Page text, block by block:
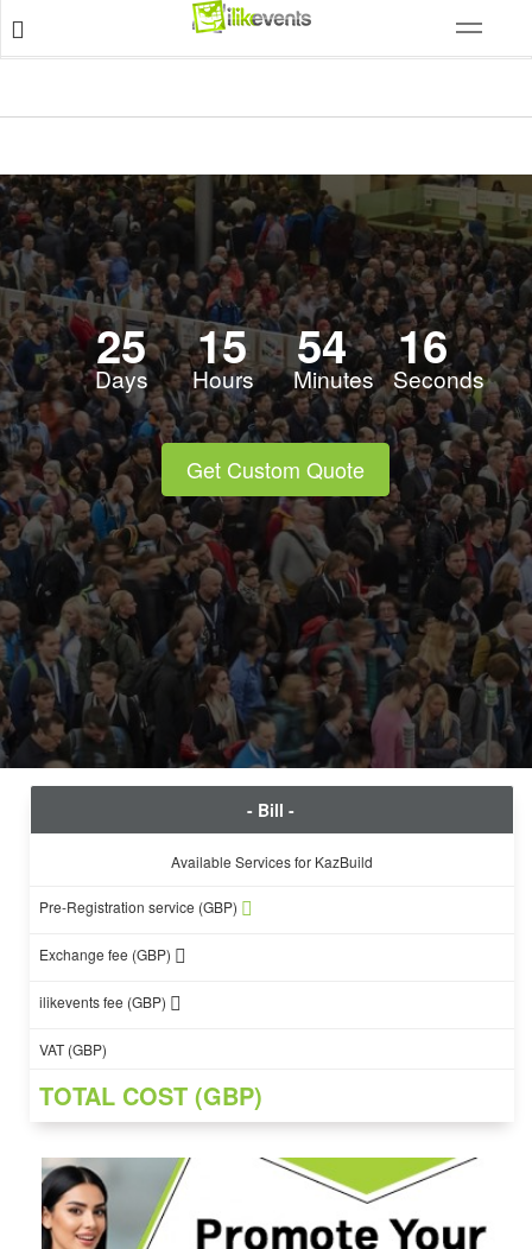
25
Days
15
Hours
54
Minutes
16
Seconds
Get Custom Quote
- Bill -
Available Services for KazBuild
Pre-Registration service (GBP)
Exchange fee (GBP)
ilikevents fee (GBP)
VAT (GBP)
TOTAL COST (GBP)